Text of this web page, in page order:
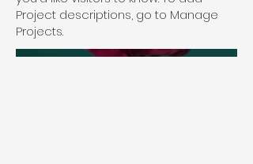
Project descriptions, go to Manage
Projects.